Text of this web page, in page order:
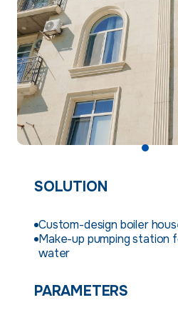
SOLUTION
Custom-design boiler
Make-up pumping station
water
PARAMETERS